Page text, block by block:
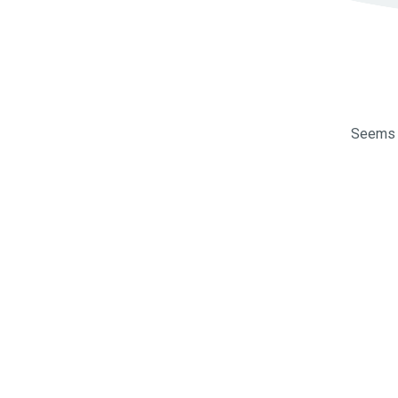
Seems